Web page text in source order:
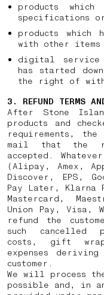
products
specifications
products which
with other
digital service
has started
the right of
3. REFUND TERMS
After Stone
products and
requirements,
mail that the
accepted.
(Alipay, Amex,
Discover, EPS,
Pay Later, Klarna
Mastercard,
Union Pay, Visa,
refund the
such cancelled
costs, gift
expenses
customer.
We will process
possible and, in